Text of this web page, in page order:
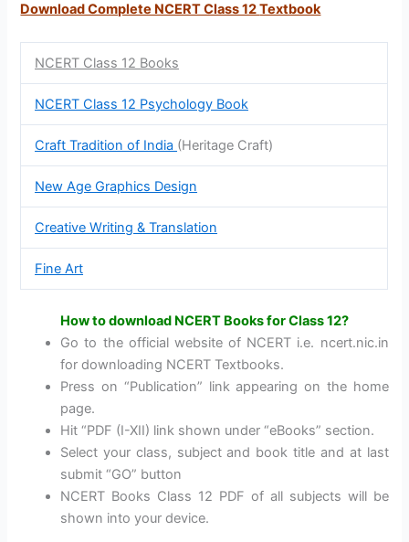
Download Complete NCERT Class 12Textbook
NCERT Class 12 Books
NCERT Class 12 Psychology Book
Craft Tradition of India (Heritage Craft)
New Age Graphics Design
Creative Writing & Translation
Fine Art
How to download NCERT Books for Class 12?
Go to the official website of NCERT i.e. ncert.nic.in
for downloading NCERT Textbooks.
Press on “Publication” link appearing on the home
page.
Hit “PDF (I-XII) link shown under “eBooks” section.
Select your class, subject and book title and at last
submit “GO” button
NCERT Books Class 12 PDF of all subjects will be
shown into your device.